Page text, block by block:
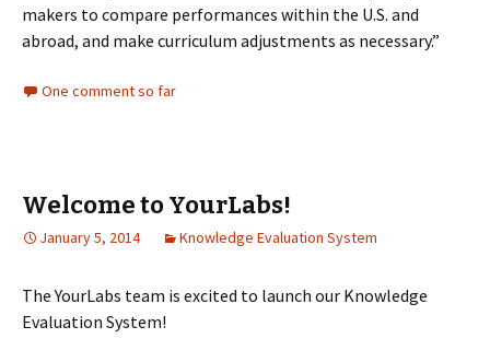
makers to compare performances within the U.S. and
abroad, and make curriculum adjustments as necessary.”
One comment so far
Welcome to YourLabs!
January 5, 2014 Knowledge Evaluation System
The YourLabs team is excited to launch our Knowledge
Evaluation System!